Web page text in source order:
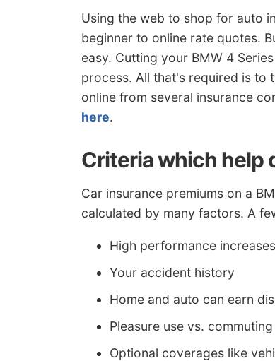
Using the web to shop for auto
beginner to online rate quotes.
easy. Cutting your BMW 4
process. All that's required is to
online from several insurance
here.
Criteria which help
Car insurance premiums on a
calculated by many factors. A
High performance
Your accident history
Home and auto can earn
Pleasure use vs.
Optional coverages like